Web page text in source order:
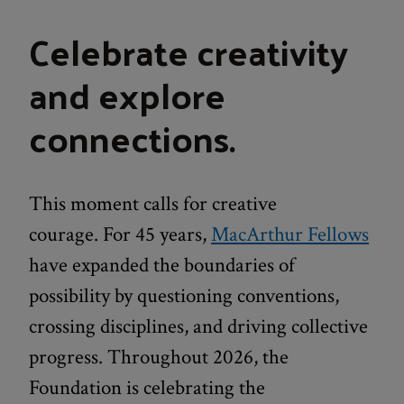
Celebrate creativity
and explore
connections.
This moment calls for creative
courage. For 45 years,MacArthur Fellows
have expanded the boundaries of
possibility by questioning conventions,
crossing disciplines, and driving collective
progress. Throughout 2026, the
Foundation is celebrating the